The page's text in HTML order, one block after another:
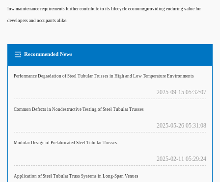
low maintenance requirements further contribute to its lifecycle economy,providing enduring value for
developers and occupants alike.
Recommended News
Performance Degradation of Steel Tubular Trusses in High and Low Temperature Environments
2025-09-15 05:32:07
Common Defects in Nondestructive Testing of Steel Tubular Trusses
2025-05-26 05:31:08
Modular Design of Prefabricated Steel Tubular Trusses
2025-02-11 05:29:24
Application of Steel Tubular Truss Systems in Long-Span Venues